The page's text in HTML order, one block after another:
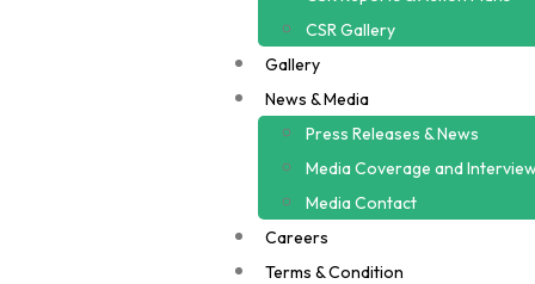
CSR Gallery
Gallery
News & Media
Press Releases & News
Media Coverage and
Media Contact
Careers
Terms & Condition